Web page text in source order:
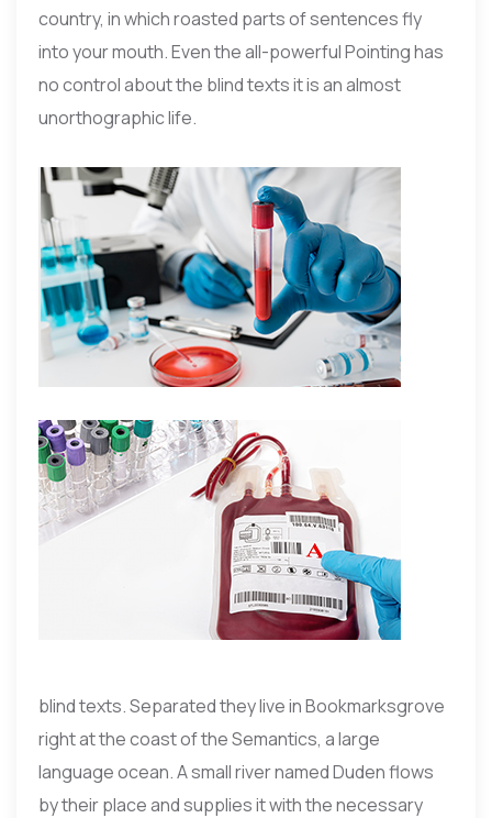
country, in which roasted parts of sentences fly
into your mouth. Even the all-powerful Pointing has
no control about the blind texts it is an almost
unorthographic life.
blind texts. Separated they live in Bookmarksgrove
right at the coast of the Semantics, a large
language ocean. A small river named Duden flows
by their place and supplies it with the necessary